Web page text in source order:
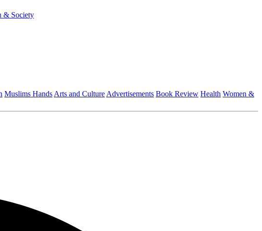
& Society
Muslims Hands Arts and Culture Advertisements Book Review Health Women &